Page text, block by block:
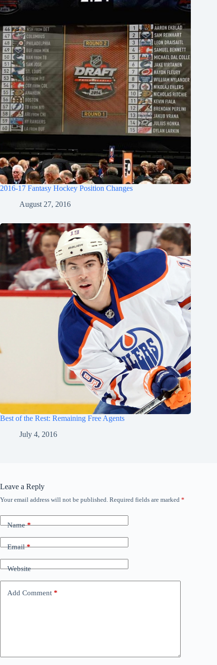
2016-17 Fantasy Hockey Position Changes
August 27, 2016
Best of the Rest: Remaining Free Agents
July 4, 2016
Leave a Reply
Your email address will not be published. Required fields are marked *
Name*
Email*
Website
Add Comment *